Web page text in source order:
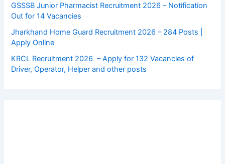
GSSSB Junior Pharmacist Recruitment 2026 – Notification
Out for 14 Vacancies
Jharkhand Home Guard Recruitment 2026 – 284 Posts |
Apply Online
KRCL Recruitment 2026 – Apply for 132 Vacancies of
Driver, Operator, Helper and other posts